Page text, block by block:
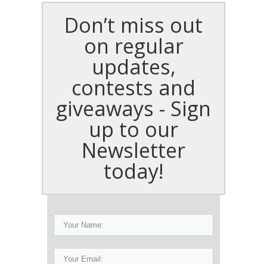
Don’t miss out
on regular
updates,
contests and
giveaways - Sign
up to our
Newsletter
today!